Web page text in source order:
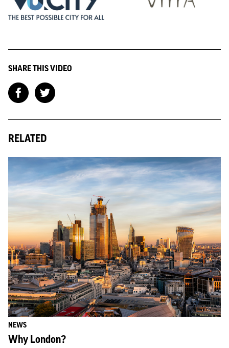
SHARE THIS VIDEO
RELATED
NEWS
Why London?